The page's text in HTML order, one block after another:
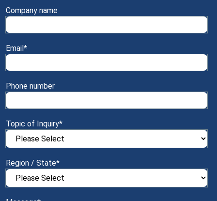
Company name
Email *
Phone number
Topic of Inquiry*
Region / State*